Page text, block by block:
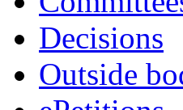
Decisions
Outside